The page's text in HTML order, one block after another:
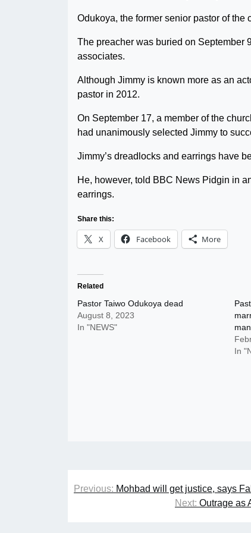
Odukoya, the former senior pastor of
The preacher was buried on September
associates.
Although Jimmy is known more as an
pastor in 2012.
On September 17, a member of the
had unanimously selected Jimmy to
Jimmy’s dreadlocks and earrings have
He, however, told BBC News Pidgin in
earrings.
Share this:
X Facebook More
Related
Pastor Taiwo Odukoya dead
August 8, 2023
In "NEWS"
In
Post
Previous: Mohbad will get justice, says
Next: Outrage as